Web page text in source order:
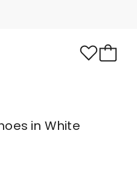
in White